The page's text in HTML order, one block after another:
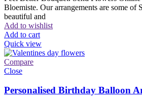
Bloemiste. Our arrangements are some of
beautiful and
Add to wishlist
Add to cart
Quick view
Compare
Close
Personalised Birthday Balloon